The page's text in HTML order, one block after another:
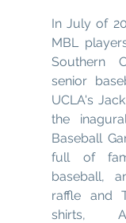
In July of
MBL
Southern
senior
UCLA's
the
Baseball
full of
baseball,
raffle and
shirts,